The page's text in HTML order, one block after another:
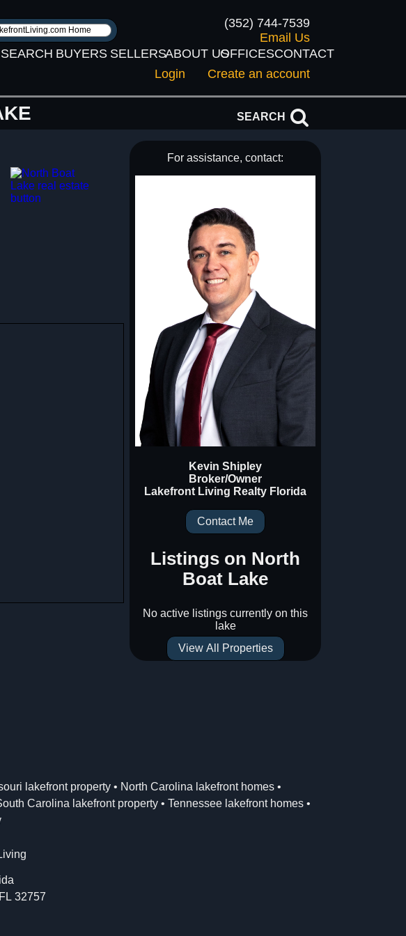
(352) 744-7539
Email Us
SEARCH BUYERS SELLERSABOUT USOFFICESCONTACT
Login
Create an account
SEARCH
For assistance, contact:
Kevin Shipley
Broker/Owner
Lakefront Living Realty Florida
Contact Me
Listings on North
Boat Lake
No active listings currently on this
lake
View All Properties
lakefront property• North Carolina lakefront homes•
Carolina lakefront property• Tennessee lakefront homes•
32757